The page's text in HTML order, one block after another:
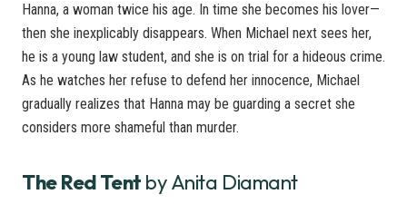
Hanna, a woman twice his age. In time she becomes his lover—
then she inexplicably disappears. When Michael next sees her,
he is a young law student, and she is on trial for a hideous crime.
As he watches her refuse to defend her innocence, Michael
gradually realizes that Hanna may be guarding a secret she
considers more shameful than murder.
The Red Tent by Anita Diamant